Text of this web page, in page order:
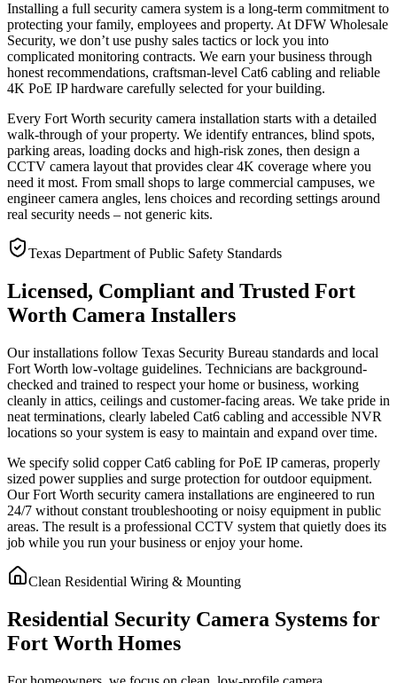
Installing a full security camera system is a long-term commitment to
protecting your family, employees and property. At DFW Wholesale
Security, we don’t use pushy sales tactics or lock you into
complicated monitoring contracts. We earn your business through
honest recommendations, craftsman-level Cat6 cabling and reliable
4K PoE IP hardware carefully selected for your building.
Every Fort Worth security camera installation starts with a detailed
walk-through of your property. We identify entrances, blind spots,
parking areas, loading docks and high-risk zones, then design a
CCTV camera layout that provides clear 4K coverage where you
need it most. From small shops to large commercial campuses, we
engineer camera angles, lens choices and recording settings around
real security needs – not generic kits.
Texas Department of Public Safety Standards
Licensed, Compliant and Trusted Fort
Worth Camera Installers
Our installations follow Texas Security Bureau standards and local
Fort Worth low-voltage guidelines. Technicians are background-
checked and trained to respect your home or business, working
cleanly in attics, ceilings and customer-facing areas. We take pride in
neat terminations, clearly labeled Cat6 cabling and accessible NVR
locations so your system is easy to maintain and expand over time.
We specify solid copper Cat6 cabling for PoE IP cameras, properly
sized power supplies and surge protection for outdoor equipment.
Our Fort Worth security camera installations are engineered to run
24/7 without constant troubleshooting or noisy equipment in public
areas. The result is a professional CCTV system that quietly does its
job while you run your business or enjoy your home.
Clean Residential Wiring & Mounting
Residential Security Camera Systems for
Fort Worth Homes